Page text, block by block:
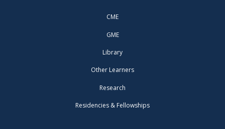
CME
GME
Library
Other Learners
Research
Residencies & Fellowships